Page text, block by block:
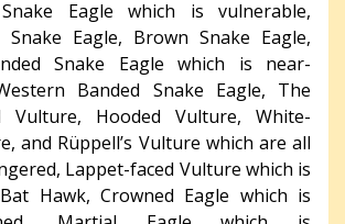
Snake Eagle which is vulnerable,
Snake Eagle, Brown Snake Eagle,
Snake Eagle which is near-
Banded Snake Eagle, The
Vulture, Hooded Vulture, White-
and Rüppell’s Vulture which are all
Lappet-faced Vulture which is
Hawk, Crowned Eagle which is